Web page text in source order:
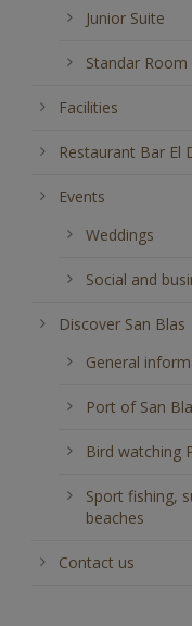
Junior Suite
Standar Room
Facilities
Restaurant Bar El
Events
Weddings
Social and
Discover San Blas
General
Port of San
Bird watching
Sport fishing,
beaches
Contact us